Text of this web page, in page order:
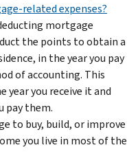
related expenses?
mortgage
the points to obtain a
in the year you pay
of accounting. This
year you receive it and
pay them.
to buy, build, or improve
you live in most of the